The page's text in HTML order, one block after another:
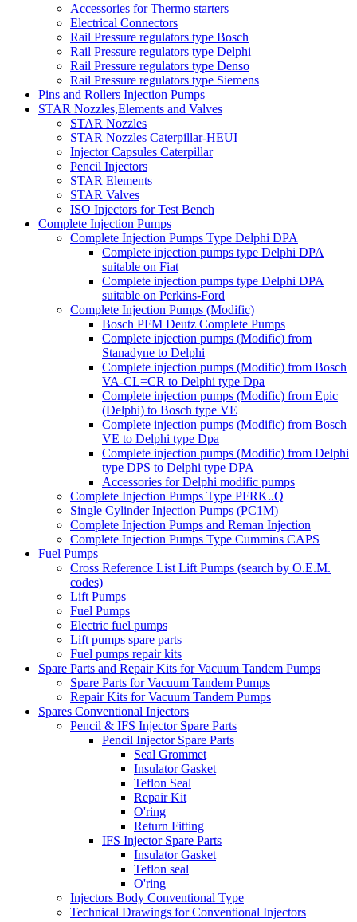
Accessories for Thermo starters
Electrical Connectors
Rail Pressure regulators type Bosch
Rail Pressure regulators type Delphi
Rail Pressure regulators type Denso
Rail Pressure regulators type Siemens
Pins and Rollers Injection Pumps
STAR Nozzles,Elements and Valves
STAR Nozzles
STAR Nozzles Caterpillar-HEUI
Injector Capsules Caterpillar
Pencil Injectors
STAR Elements
STAR Valves
ISO Injectors for Test Bench
Complete Injection Pumps
Complete Injection Pumps Type Delphi DPA
Complete injection pumps type Delphi DPA
suitable on Fiat
Complete injection pumps type Delphi DPA
suitable on Perkins-Ford
Complete Injection Pumps (Modific)
Bosch PFM Deutz Complete Pumps
Complete injection pumps (Modific) from
Stanadyne to Delphi
Complete injection pumps (Modific) from Bosch
VA-CL=CR to Delphi type Dpa
Complete injection pumps (Modific) from Epic
(Delphi) to Bosch type VE
Complete injection pumps (Modific) from Bosch
VE to Delphi type Dpa
Complete injection pumps (Modific) from Delphi
type DPS to Delphi type DPA
Accessories for Delphi modific pumps
Complete Injection Pumps Type PFRK..Q
Single Cylinder Injection Pumps (PC1M)
Complete Injection Pumps and Reman Injection
Complete Injection Pumps Type Cummins CAPS
Fuel Pumps
Cross Reference List Lift Pumps (search by O.E.M.
codes)
Lift Pumps
Fuel Pumps
Electric fuel pumps
Lift pumps spare parts
Fuel pumps repair kits
Spare Parts and Repair Kits for Vacuum Tandem Pumps
Spare Parts for Vacuum Tandem Pumps
Repair Kits for Vacuum Tandem Pumps
Spares Conventional Injectors
Pencil & IFS Injector Spare Parts
Pencil Injector Spare Parts
Seal Grommet
Insulator Gasket
Teflon Seal
Repair Kit
O'ring
Return Fitting
IFS Injector Spare Parts
Insulator Gasket
Teflon seal
O'ring
Injectors Body Conventional Type
Technical Drawings for Conventional Injectors